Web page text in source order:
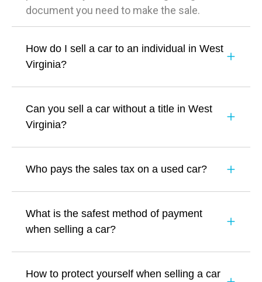
document you need to make the sale.
How do I sell a car to an individual in West
Virginia?
Can you sell a car without a title in West
Virginia?
Who pays the sales tax on a used car?
What is the safest method of payment
when selling a car?
How to protect yourself when selling a car